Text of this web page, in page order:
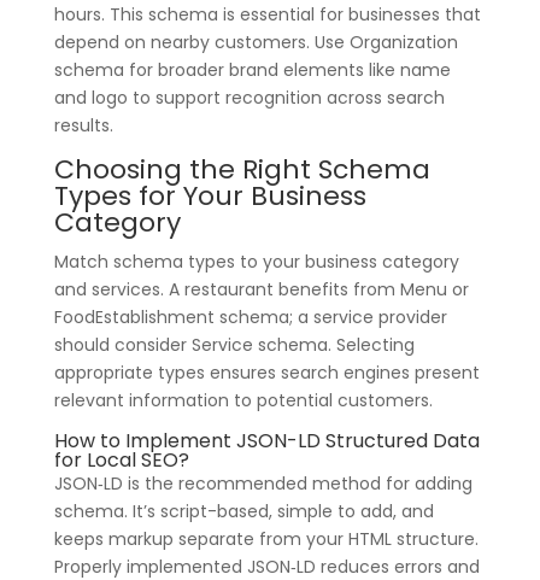
hours. This schema is essential for businesses that
depend on nearby customers. Use Organization
schema for broader brand elements like name
and logo to support recognition across search
results.
Choosing the Right Schema
Types for Your Business
Category
Match schema types to your business category
and services. A restaurant benefits from Menu or
FoodEstablishment schema; a service provider
should consider Service schema. Selecting
appropriate types ensures search engines present
relevant information to potential customers.
How to Implement JSON-LD Structured Data
for Local SEO?
JSON‑LD is the recommended method for adding
schema. It’s script-based, simple to add, and
keeps markup separate from your HTML structure.
Properly implemented JSON‑LD reduces errors and